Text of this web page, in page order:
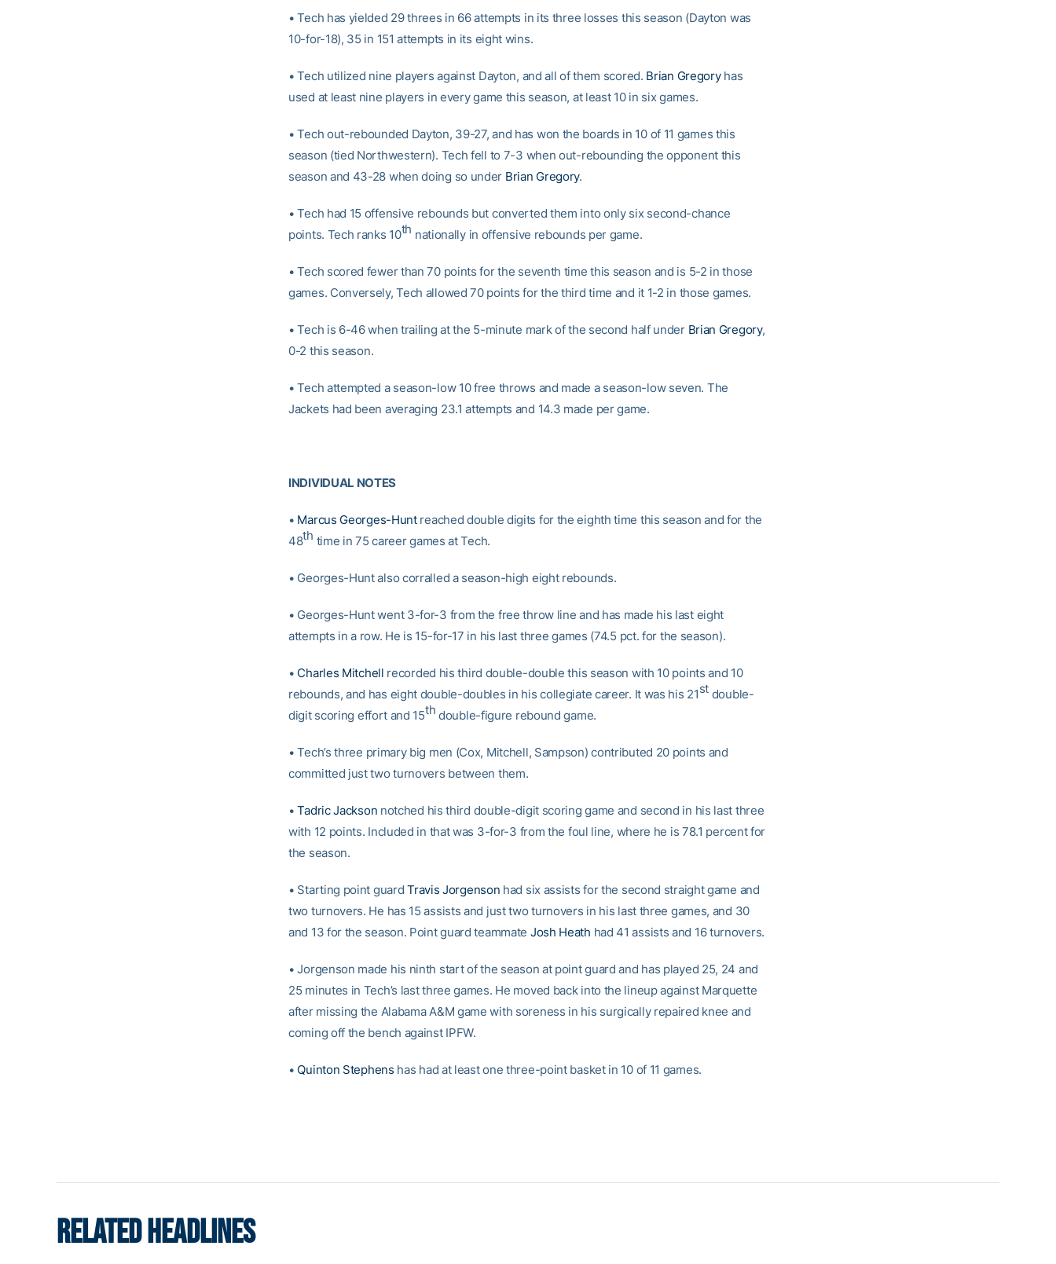
• Tech has yielded 29 threes in 66 attempts in its three losses this season (Dayton was
10-for-18), 35 in 151 attempts in its eight wins.
• Tech utilized nine players against Dayton, and all of them scored. Brian Gregoryhas
used at least nine players in every game this season, at least 10 in six games.
• Tech out-rebounded Dayton, 39-27, and has won the boards in 10 of 11 games this
season (tied Northwestern). Tech fell to 7-3 when out-rebounding the opponent this
season and 43-28 when doing so under Brian Gregory.
• Tech had 15 offensive rebounds but converted them into only six second-chance
points. Tech ranks 10th nationally in offensive rebounds per game.
• Tech scored fewer than 70 points for the seventh time this season and is 5-2 in those
games. Conversely, Tech allowed 70 points for the third time and it 1-2 in those games.
• Tech is 6-46 when trailing at the 5-minute mark of the second half under Brian Gregory,
0-2 this season.
• Tech attempted a season-low 10 free throws and made a season-low seven. The
Jackets had been averaging 23.1 attempts and 14.3 made per game.
INDIVIDUAL NOTES
• Marcus Georges-Huntreached double digits for the eighth time this season and for the
48th time in 75 career games at Tech.
• Georges-Hunt also corralled a season-high eight rebounds.
• Georges-Hunt went 3-for-3 from the free throw line and has made his last eight
attempts in a row. He is 15-for-17 in his last three games (74.5 pct. for the season).
• Charles Mitchell recorded his third double-double this season with 10 points and 10
rebounds, and has eight double-doubles in his collegiate career. It was his 21st double-
digit scoring effort and 15th double-figure rebound game.
• Tech’s three primary big men (Cox, Mitchell, Sampson) contributed 20 points and
committed just two turnovers between them.
•Tadric Jackson notched his third double-digit scoring game and second in his last three
with 12 points. Included in that was 3-for-3 from the foul line, where he is 78.1 percent for
the season.
• Starting point guardTravis Jorgenson had six assists for the second straight game and
two turnovers. He has 15 assists and just two turnovers in his last three games, and 30
and 13 for the season. Point guard teammate Josh Heath had 41 assists and 16 turnovers.
• Jorgenson made his ninth start of the season at point guard and has played 25, 24 and
25 minutes in Tech’s last three games. He moved back into the lineup against Marquette
after missing the Alabama A&M game with soreness in his surgically repaired knee and
coming off the bench against IPFW.
• Quinton Stephens has had at least one three-point basket in 10 of 11 games.
RELATED HEADLINES